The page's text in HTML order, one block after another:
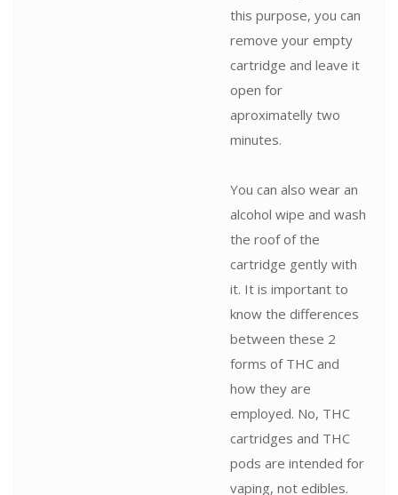
this purpose, you can
remove your empty
cartridge and leave it
open for
aproximatelly two
minutes.
You can also wear an
alcohol wipe and wash
the roof of the
cartridge gently with
it. It is important to
know the differences
between these 2
forms of THC and
how they are
employed. No, THC
cartridges and THC
pods are intended for
vaping, not edibles.